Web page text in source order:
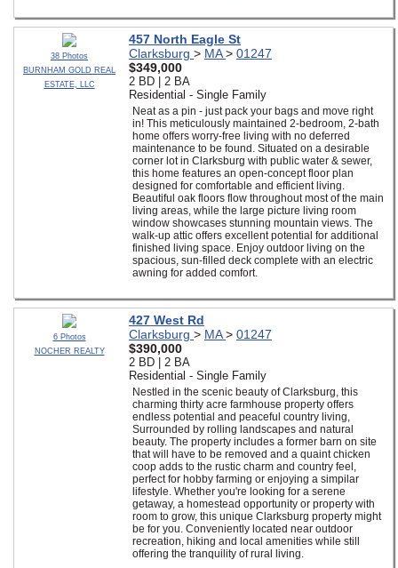
38 Photos
BURNHAM GOLD REAL
ESTATE, LLC
457 North Eagle St
Clarksburg > MA> 01247
$349,000
2 BD | 2 BA
Residential - Single Family
Neat as a pin - just pack your bags and move right
in! This meticulously maintained 2-bedroom, 2-bath
home offers worry-free living with no deferred
maintenance to be found. Situated on a desirable
corner lot in Clarksburg with public water & sewer,
this home features an open-concept floor plan
designed for comfortable and efficient living.
Beautiful oak floors flow throughout most of the main
living areas, while the large picture living room
window showcases stunning mountain views. The
walk-up attic offers excellent potential for additional
finished living space. Enjoy outdoor living on the
spacious, sun-filled deck complete with an electric
awning for added comfort.
6 Photos
NOCHER REALTY
427 West Rd
Clarksburg > MA> 01247
$390,000
2 BD | 2 BA
Residential - Single Family
Nestled in the scenic beauty of Clarksburg, this
charming thirty acre farmhouse property offers
endless potential and peaceful country living,
Surrounded by rolling landscapes and natural
beauty. The property includes a former barn on site
that will have to be removed and a quaint chicken
coop adds to the rustic charm and country feel,
perfect for hobby farming or enjoying a simpilar
lifestyle. Whether you're looking for a serene
getaway, a homestead opportunity or property with
room to grow, this unique Clarksburg property might
be for you. Conveniently located near outdoor
recreation, hiking and local amenities while still
offering the tranquility of rural living.